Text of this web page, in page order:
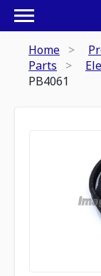
Home
Parts
PB4061